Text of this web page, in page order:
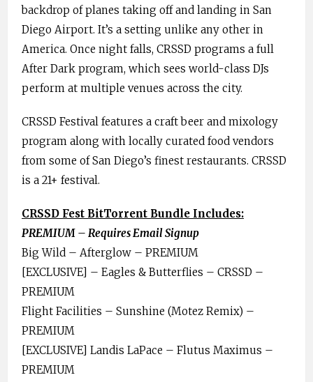
backdrop of planes taking off and landing in San
Diego Airport. It’s a setting unlike any other in
America. Once night falls, CRSSD programs a full
After Dark program, which sees world-class DJs
perform at multiple venues across the city.
CRSSD Festival features a craft beer and mixology
program along with locally curated food vendors
from some of San Diego’s finest restaurants. CRSSD
is a 21+ festival.
CRSSD Fest BitTorrent Bundle Includes:
PREMIUM – Requires Email Signup
Big Wild – Afterglow – PREMIUM
[EXCLUSIVE] – Eagles & Butterflies – CRSSD –
PREMIUM
Flight Facilities – Sunshine (Motez Remix) –
PREMIUM
[EXCLUSIVE] Landis LaPace – Flutus Maximus –
PREMIUM